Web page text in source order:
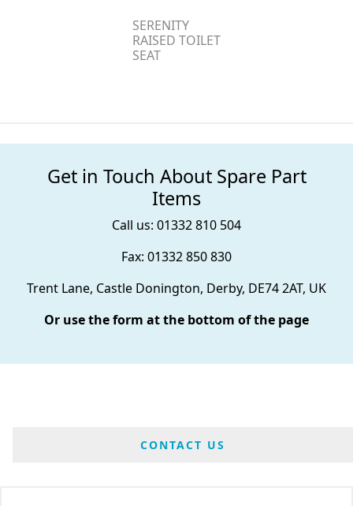
SERENITY
RAISED TOILET
SEAT
Get in Touch About Spare Part
Items
Call us: 01332 810 504
Fax: 01332 850 830
Trent Lane, Castle Donington, Derby, DE74 2AT, UK
Or use the form at the bottom of the page
CONTACT US